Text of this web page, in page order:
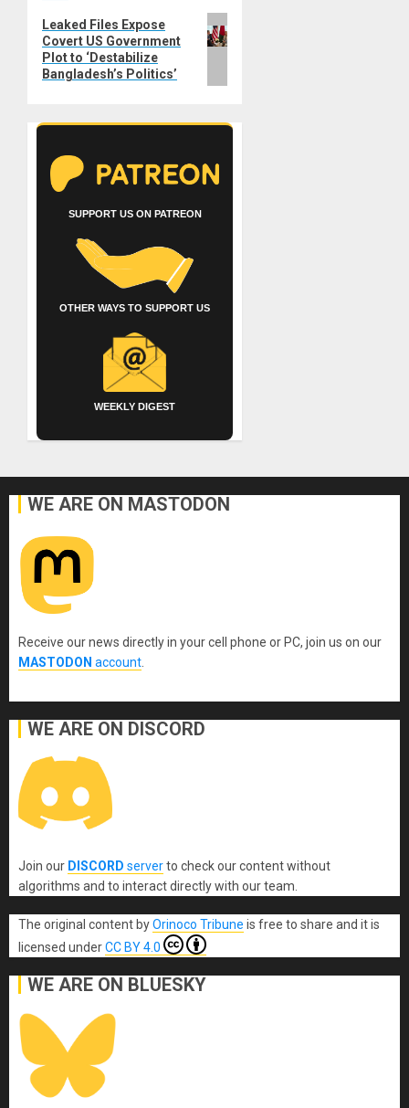
Next
post:
Leaked Files Expose
Covert US Government
Plot to ‘Destabilize
Bangladesh’s Politics’
SUPPORT US ON PATREON
OTHER WAYS TO SUPPORT US
WEEKLY DIGEST
WE ARE ON MASTODON
Receive our news directly in your cell phone or PC, join us on our
MASTODON account.
WE ARE ON DISCORD
Join our DISCORD serverto check our content without
algorithms and to interact directly with our team.
The original content byOrinoco Tribune is free to share and it is
licensed underCC BY 4.0
WE ARE ON BLUESKY